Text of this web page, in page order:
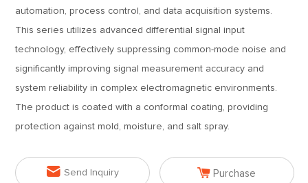
automation, process control, and data acquisition systems.
This series utilizes advanced differential signal input
technology, effectively suppressing common-mode noise and
significantly improving signal measurement accuracy and
system reliability in complex electromagnetic environments.
The product is coated with a conformal coating, providing
protection against mold, moisture, and salt spray.
 Send Inquiry  Purchase